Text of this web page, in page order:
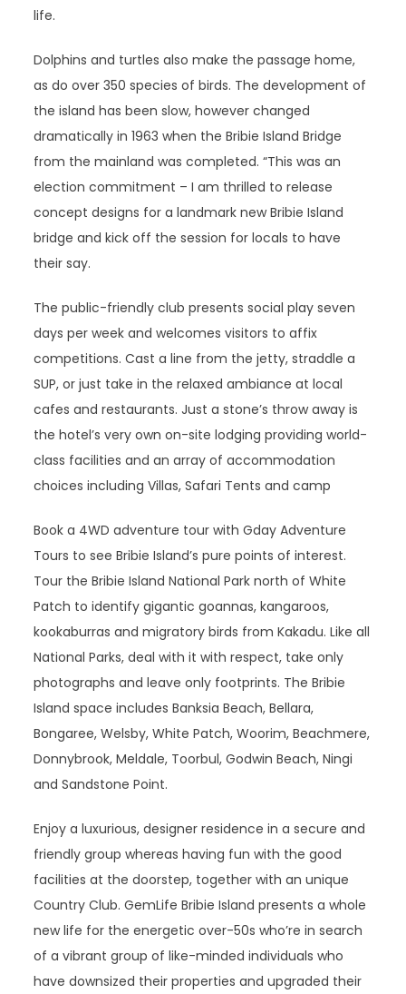
life.
Dolphins and turtles also make the passage home,
as do over 350 species of birds. The development of
the island has been slow, however changed
dramatically in 1963 when the Bribie Island Bridge
from the mainland was completed. “This was an
election commitment – I am thrilled to release
concept designs for a landmark new Bribie Island
bridge and kick off the session for locals to have
their say.
The public-friendly club presents social play seven
days per week and welcomes visitors to affix
competitions. Cast a line from the jetty, straddle a
SUP, or just take in the relaxed ambiance at local
cafes and restaurants. Just a stone’s throw away is
the hotel’s very own on-site lodging providing world-
class facilities and an array of accommodation
choices including Villas, Safari Tents and camp
Book a 4WD adventure tour with Gday Adventure
Tours to see Bribie Island’s pure points of interest.
Tour the Bribie Island National Park north of White
Patch to identify gigantic goannas, kangaroos,
kookaburras and migratory birds from Kakadu. Like all
National Parks, deal with it with respect, take only
photographs and leave only footprints. The Bribie
Island space includes Banksia Beach, Bellara,
Bongaree, Welsby, White Patch, Woorim, Beachmere,
Donnybrook, Meldale, Toorbul, Godwin Beach, Ningi
and Sandstone Point.
Enjoy a luxurious, designer residence in a secure and
friendly group whereas having fun with the good
facilities at the doorstep, together with an unique
Country Club. GemLife Bribie Island presents a whole
new life for the energetic over-50s who’re in search
of a vibrant group of like-minded individuals who
have downsized their properties and upgraded their